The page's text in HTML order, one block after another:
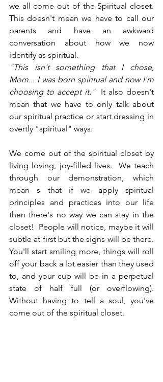
we all come out of the Spiritual closet.
This doesn't mean we have to call our
parents and have an awkward
conversation about how we now
identify as spiritual.
"This isn't something that I chose,
Mom... I was born spiritual and now I'm
choosing to accept it." It also doesn't
mean that we have to only talk about
our spiritual practice or start dressing in
overtly "spiritual" ways.
We come out of the spiritual closet by
living loving, joy-filled lives.  We teach
through our demonstration, which
mean s that if we apply spiritual
principles and practices into our life
then there's no way we can stay in the
closet!  People will notice, maybe it will
subtle at first but the signs will be there.
You'll start smiling more, things will roll
off your back a lot easier than they used
to, and your cup will be in a perpetual
state of half full (or overflowing).
Without having to tell a soul, you've
come out of the spiritual closet.